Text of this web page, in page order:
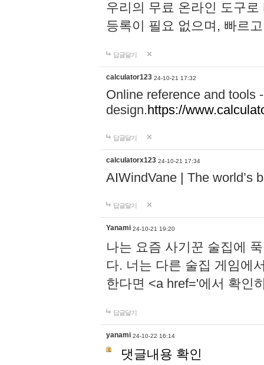
우리의 무료 온라인 도구
등록이 필요 없으며, 빠르
답글달기
calculator123 24-10-21 17:32
Online reference and tools
design.https://
답글달기
calculatorx123 24-10-21 17:34
AIWindVane | The world’s
답글달기
Yanami 24-10-21 19:20
나는 요즘 사기꾼 술집에
다. 너는 다른 술집 게임에
한다면 <a href='에서 확인
답글달기
yanami 24-10-22 16:14
댓글내용 확인